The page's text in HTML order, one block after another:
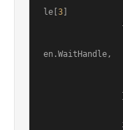
le[ 3
en.WaitHandle,